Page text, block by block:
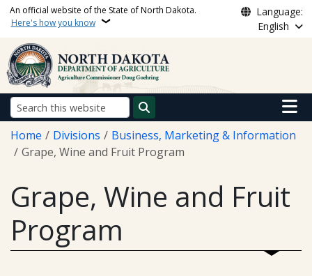
Skip to main content
An official website of the State of North Dakota.
Here's how you know
Language:
English
Search
Main
Breadcrumb
Home Divisions
Business, Marketing & Information
Grape, Wine and Fruit Program
Grape, Wine and Fruit
Program